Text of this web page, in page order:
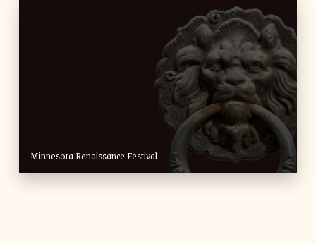
Minnesota Renaissance Festival